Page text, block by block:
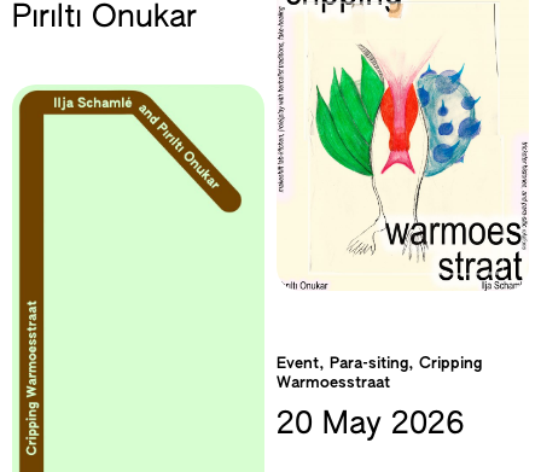
Pırıltı Onukar
Event, Para-siting, Cripping
Warmoesstraat
20 May 2026